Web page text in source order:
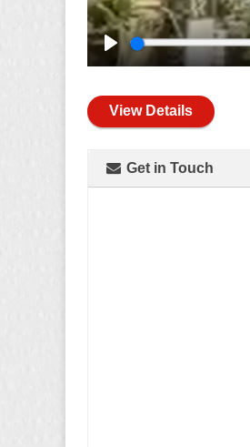
Play
View Details
Get in Touch